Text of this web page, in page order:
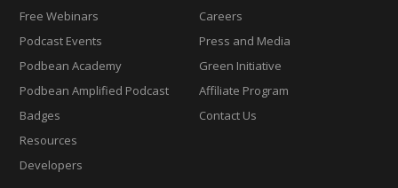
Free Webinars
Podcast Events
Podbean Academy
Podbean Amplified Podcast
Badges
Resources
Developers
Careers
Press and Media
Green Initiative
Affiliate Program
Contact Us